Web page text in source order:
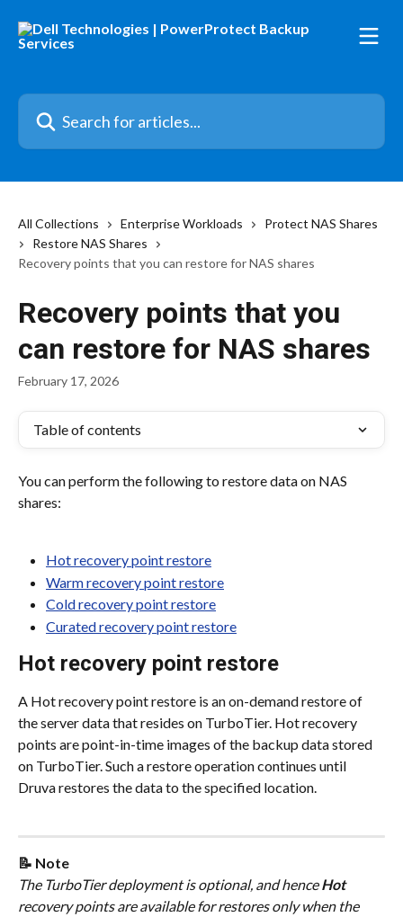
Search for articles...
All Collections Enterprise Workloads
Protect NAS Shares
Restore NAS Shares
Recovery points that you can restore for NAS shares
Recovery points that you
can restore for NAS shares
February 17, 2026
Table of contents
You can perform the following to restore data on NAS
shares:
Hot recovery point restore
Warm recovery point restore
Cold recovery point restore
Curated recovery point restore
Hot recovery point restore
A Hot recovery point restore is an on-demand restore of
the server data that resides on TurboTier. Hot recovery
points are point-in-time images of the backup data stored
on TurboTier. Such a restore operation continues until
Druva restores the data to the specified location.
📝 Note
The TurboTier deployment is optional, and hence Hot
recovery points are available for restores only when the